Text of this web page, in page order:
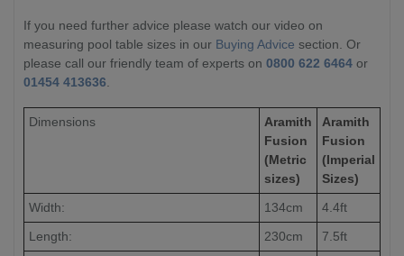
If you need further advice please watch our video on
measuring pool table sizes in our Buying Advice section. Or
please call our friendly team of experts on 0800 622 6464 or
01454 413636
Dimensions
Aramith
Fusion
(Metric
sizes)
Aramith
Fusion
(Imperial
Sizes)
Width:
134cm
4.4ft
Length:
230cm
7.5ft